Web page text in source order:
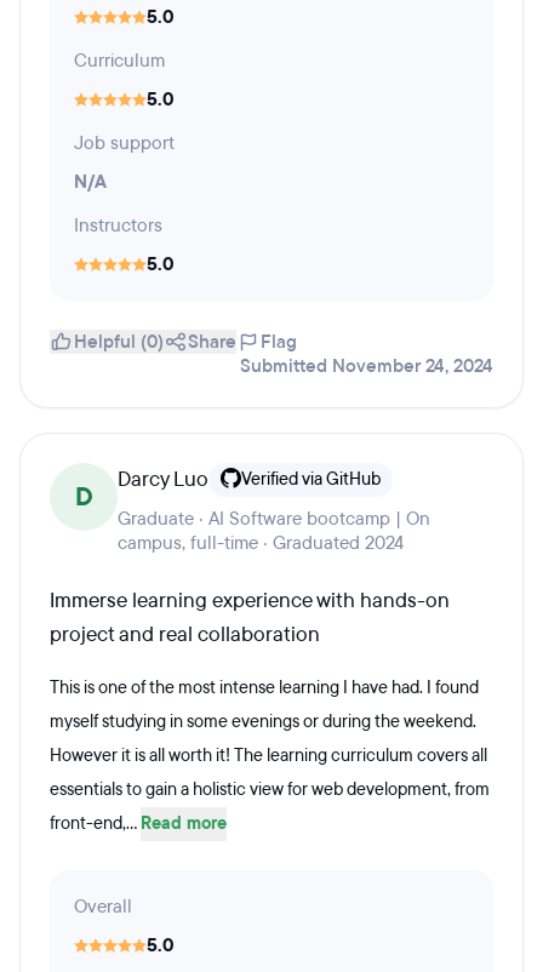
5.0
Curriculum
5.0
Job support
N/A
Instructors
5.0
Helpful (0) Share
Flag
Submitted November 24, 2024
D
Darcy Luo Verified via GitHub
Graduate · AI Software bootcamp | On
campus, full-time · Graduated 2024
Immerse learning experience with hands-on
project and real collaboration
This is one of the most intense learning I have had. I found
myself studying in some evenings or during the weekend.
However it is all worth it! The learning curriculum covers all
essentials to gain a holistic view for web development, from
front-end,... Read more
Overall
5.0